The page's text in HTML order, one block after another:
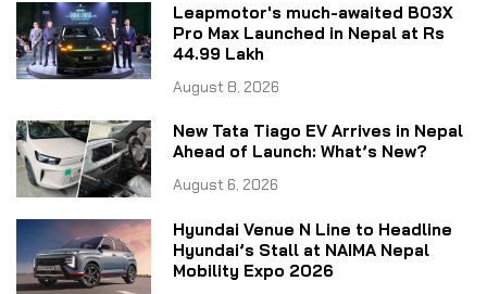
Leapmotor's much-awaited B03X
Pro Max Launched in Nepal at Rs
44.99 Lakh
August 8, 2026
New Tata Tiago EV Arrives in Nepal
Ahead of Launch: What’s New?
August 6, 2026
Hyundai Venue N Line to Headline
Hyundai’s Stall at NAIMA Nepal
Mobility Expo 2026